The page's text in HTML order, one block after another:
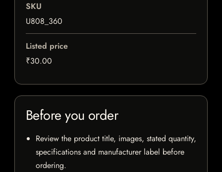
SKU
U808_360
Listed price
₹30.00
Before you order
Review the product title, images, stated quantity,
specifications and manufacturer label before
ordering.